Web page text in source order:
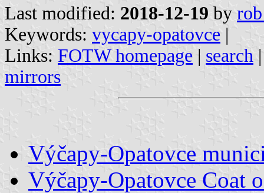
Last modified: 2018-12-19 by
Keywords: vycapy-opatovce |
Links: FOTW homepage | search
mirrors
Výčapy-Opatovce
Výčapy-Opatovce Coat